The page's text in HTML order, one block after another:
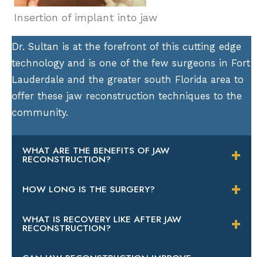
Insertion of implant into jaw
Dr. Sultan is at the forefront of this cutting edge
technology and is one of the few surgeons in Fort
Lauderdale and the greater south Florida area to
offer these jaw reconstruction techniques to the
community.
WHAT ARE THE BENEFITS OF JAW
RECONSTRUCTION?
will create a platform that can accept dental
implants. If you’ve lost all of your teeth, you’ll
HOW LONG IS THE SURGERY?
approximately one hour, but this depends on
WHAT IS RECOVERY LIKE AFTER JAW
RECONSTRUCTION?